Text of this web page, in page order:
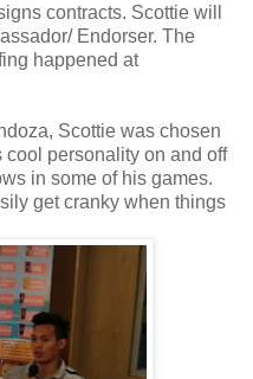
contracts. Scottie will
Endorser. The
happened at
Scottie was chosen
personality on and off
in some of his games.
get cranky when things